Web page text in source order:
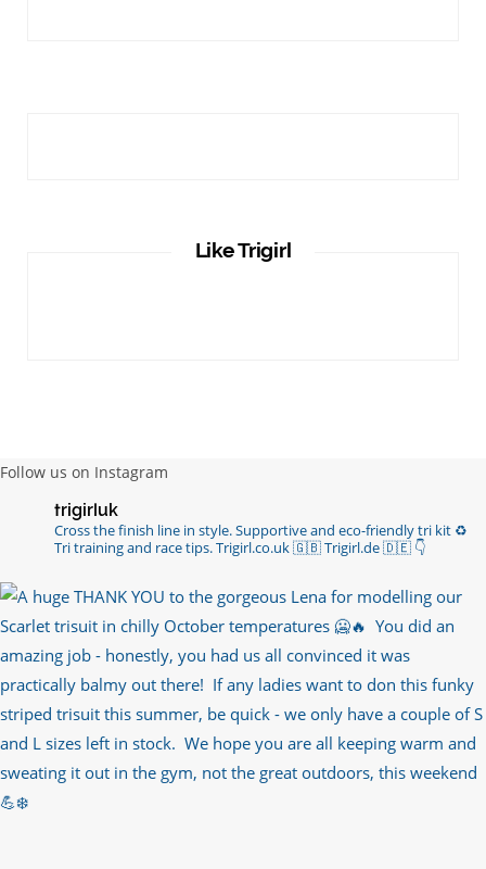
Like Trigirl
Follow us on Instagram
trigirluk
Cross the finish line in style.Supportive and eco-friendly tri kit ♻️
Tri training and race tips.Trigirl.co.uk 🇬🇧 Trigirl.de 🇩🇪 👇